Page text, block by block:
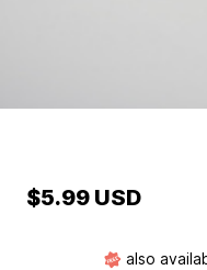
$5.99 USD
also